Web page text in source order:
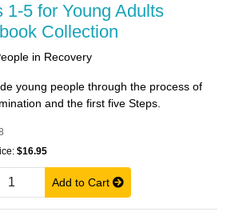
1-5 for Young Adults
Collection
in Recovery
young people through the process of
and the first five Steps.
$16.95
Add to Cart